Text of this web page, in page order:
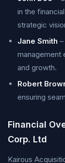
in the
strategic
Jane Smith
management
and growth.
Robert
ensuring
Financial
Corp. Ltd
Kairous